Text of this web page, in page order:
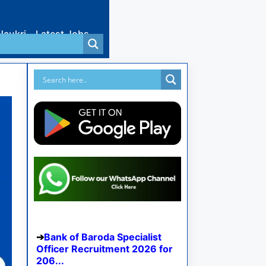
Latest Jobs
Bank of Baroda Specialist
Officer Recruitment 2026 for
206...